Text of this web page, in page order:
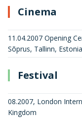
Cinema
11.04.2007 Opening
Sõprus, Tallinn, Estonia
Festival
08.2007, London
Kingdom